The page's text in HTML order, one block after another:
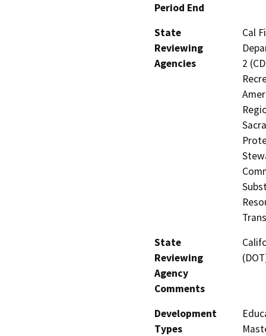
Period End
State
Reviewing
Agencies
Cal
2
State
Reviewing
Agency
Comments
Development
Types